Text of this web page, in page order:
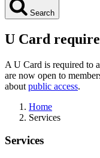
Search
U Card
A U Card is required to
are now open to
about public access.
Home
Services
Services